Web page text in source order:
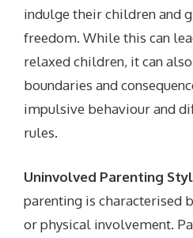
indulge their children and
freedom. While this can
relaxed children, it can
boundaries and
impulsive behaviour and
rules.
Uninvolved Parenting
parenting is characterised
or physical involvement.